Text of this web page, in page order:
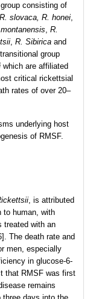
consisting of
R. slovaca, R. honei,
, R.
, R. Sibirica and
group
which are affiliated
critical rickettsial
rates of over 20–
underlying host
of RMSF.
, is attributed
to human, with
treated with an
The death rate and
men, especially
in glucose-6-
that RMSF was first
remains